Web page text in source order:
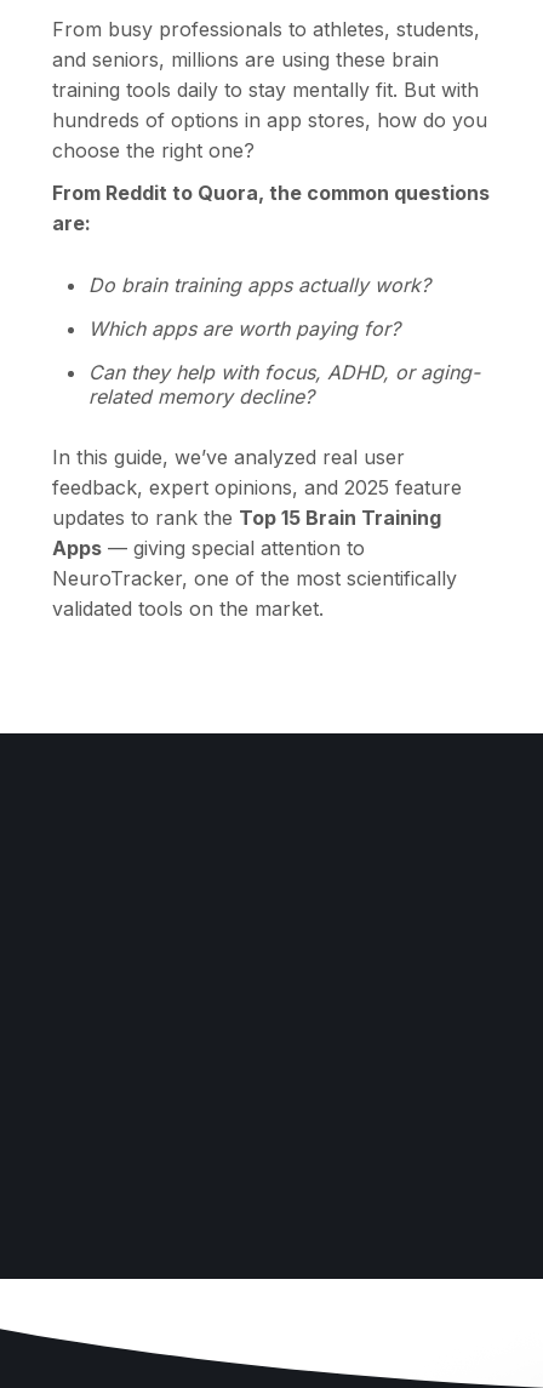
From busy professionals to athletes, students,
and seniors, millions are using these brain
training tools daily to stay mentally fit. But with
hundreds of options in app stores, how do you
choose the right one?
From Reddit to Quora, the common questions
are:
Do brain training apps actually work?
Which apps are worth paying for?
Can they help with focus, ADHD, or aging-
related memory decline?
In this guide, we’ve analyzed real user
feedback, expert opinions, and 2025 feature
updates to rank the Top 15 Brain Training
Apps— giving special attention to
NeuroTracker, one of the most scientifically
validated tools on the market.